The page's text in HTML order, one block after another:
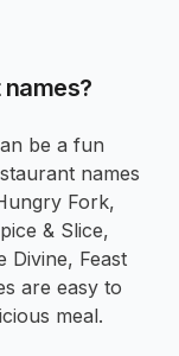
be a fun
names
Fork,
& Slice,
Divine, Feast
are easy to
meal.